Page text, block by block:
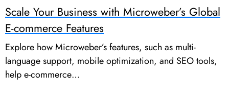
Scale Your Business with Microweber’s Global
E-commerce Features
Explore how Microweber’s features, such as multi-
language support, mobile optimization, and SEO tools,
help e-commerce…